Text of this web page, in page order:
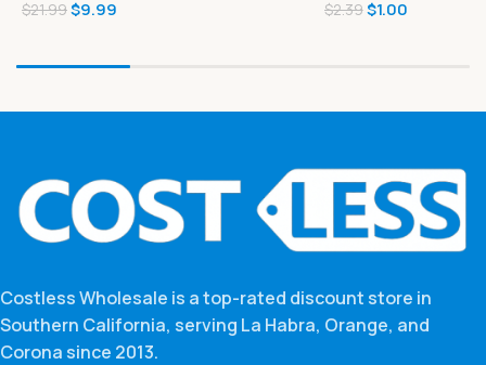
$21.99$9.99 $2.39$1.00
Costless Wholesale is a top-rated discount store in
Southern California, serving La Habra, Orange, and
Corona since 2013.